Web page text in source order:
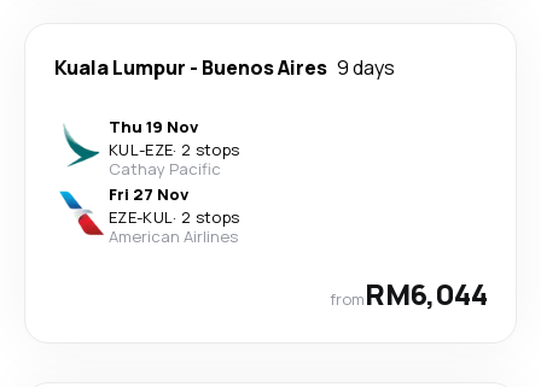
Kuala Lumpur - Buenos Aires 9 days
Thu 19 Nov
KUL-EZE· 2 stops
Cathay Pacific
Fri 27 Nov
EZE-KUL· 2 stops
American Airlines
fromRM6,044